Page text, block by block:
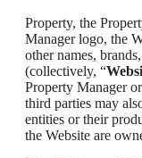
Property, the
Manager logo, the
other names,
(collectively, “
Property Manager
third parties may
entities or their
the Website are